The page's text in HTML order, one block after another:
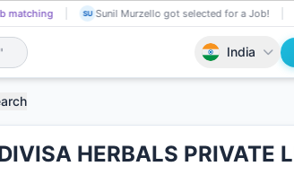
matching SU Sunil Murzello got selected for a Job!
India
HERBALS PRIVATE